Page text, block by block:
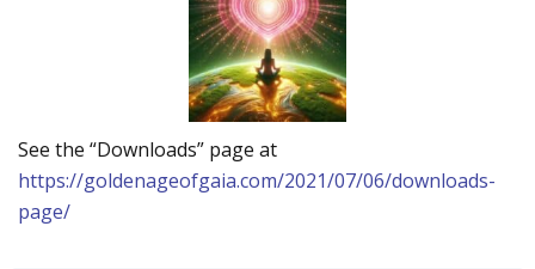
See the “Downloads” page at
https://goldenageofgaia.com/2021/07/06/downloads-
page/